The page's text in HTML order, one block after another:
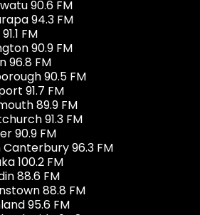
90.6 FM
94.3 FM
FM
90.9 FM
96.8 FM
90.5 FM
91.7 FM
89.9 FM
91.3 FM
90.9 FM
Canterbury 96.3 FM
100.2 FM
88.6 FM
88.8 FM
95.6 FM